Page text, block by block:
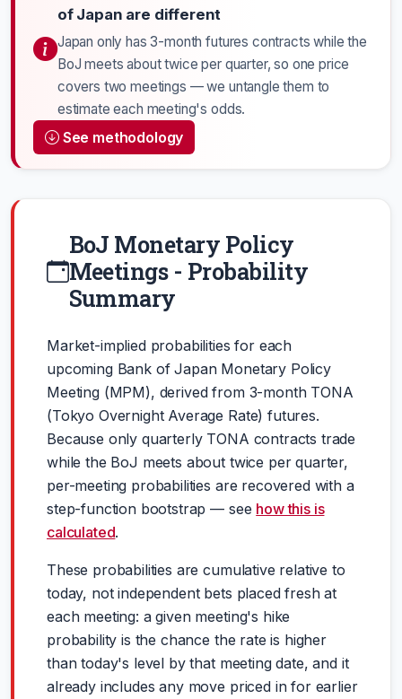
of Japan are different
Japan only has 3-month futures contracts while the
BoJ meets about twice per quarter, so one price
covers two meetings — we untangle them to
estimate each meeting's odds.
See methodology
BoJ Monetary Policy
Meetings - Probability
Summary
Market-implied probabilities for each
upcoming Bank of Japan Monetary Policy
Meeting (MPM), derived from 3-month TONA
(Tokyo Overnight Average Rate) futures.
Because only quarterly TONA contracts trade
while the BoJ meets about twice per quarter,
per-meeting probabilities are recovered with a
step-function bootstrap — see how this is
calculated.
These probabilities are cumulative relative to
today, not independent bets placed fresh at
each meeting: a given meeting's hike
probability is the chance the rate is higher
than today's level by that meeting date, and it
already includes any move priced in for earlier